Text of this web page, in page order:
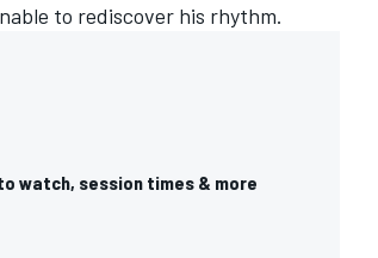
to rediscover his rhythm.
watch, session times & more